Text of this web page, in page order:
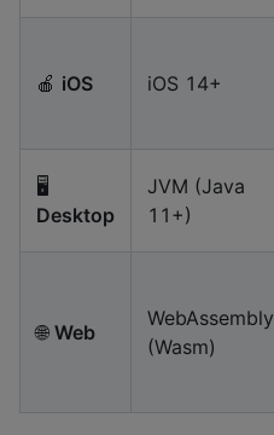
🍎 iOS iOS 14+
🖥️
Desktop
JVM (Java
11+)
🌐 Web
WebAssembly
(Wasm)